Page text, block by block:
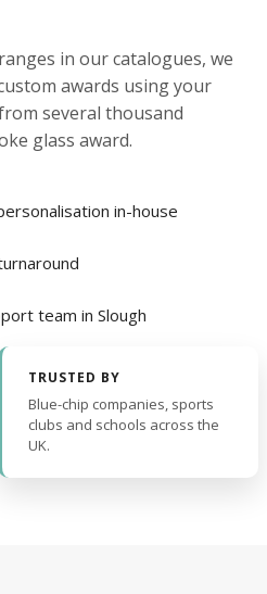
in our catalogues, we
awards using your
several thousand
glass award.
in-house
team in Slough
and pin badges
TRUSTED BY
Blue-chip companies, sports
clubs and schools across the
UK.